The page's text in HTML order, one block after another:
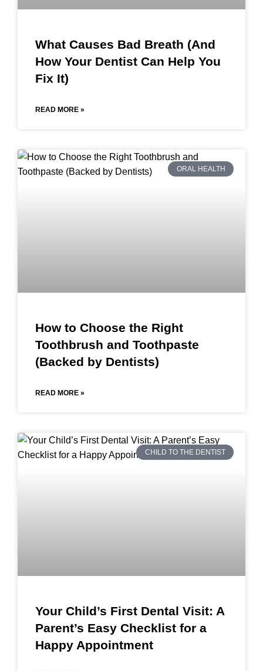
What Causes Bad Breath (And
How Your Dentist Can Help You
Fix It)
READ MORE »
ORAL HEALTH
How to Choose the Right
Toothbrush and Toothpaste
(Backed by Dentists)
READ MORE »
CHILD TO THE DENTIST
Your Child’s First Dental Visit: A
Parent’s Easy Checklist for a
Happy Appointment